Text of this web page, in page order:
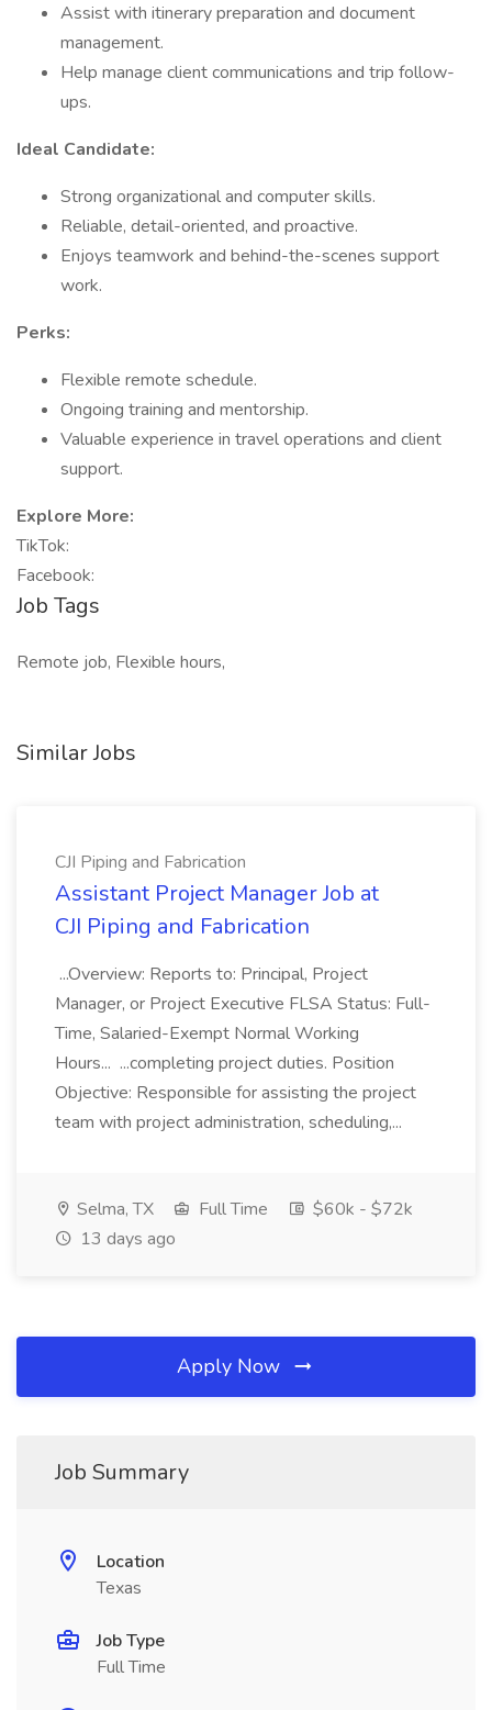
Assist with itinerary preparation and document
management.
Help manage client communications and trip follow-
ups.
Ideal Candidate:
Strong organizational and computer skills.
Reliable, detail-oriented, and proactive.
Enjoys teamwork and behind-the-scenes support
work.
Perks:
Flexible remote schedule.
Ongoing training and mentorship.
Valuable experience in travel operations and client
support.
Explore More:
TikTok:
Facebook:
Job Tags
Remote job, Flexible hours,
Similar Jobs
CJI Piping and Fabrication
Assistant Project Manager Job at
CJI Piping and Fabrication
...Overview: Reports to: Principal, Project
Manager, or Project Executive FLSA Status: Full-
Time, Salaried-Exempt Normal Working
Hours... ...completing project duties. Position
Objective: Responsible for assisting the project
team with project administration, scheduling,...
Selma, TX Full Time
$60k - $72k
13 days ago
Apply Now
Job Summary
Location
Texas
Job Type
Full Time